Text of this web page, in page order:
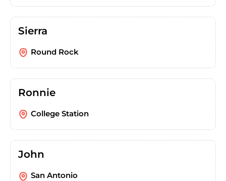
Sierra
Round Rock
Ronnie
College Station
John
San Antonio